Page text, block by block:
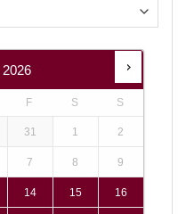
2026
F S S
31 1 2
7 8 9
14 15 16